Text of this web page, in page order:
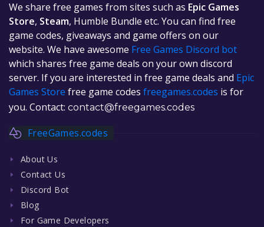
We share free games from sites such as Epic Games
Store, Steam, Humble Bundle etc. You can find free
game codes, giveaways and game offers on our
website. We have awesome Free Games Discord bot
which shares free game deals on your own discord
server. If you are interested in free game deals and Epic
Games Store free game codes freegames.codes is for
you. Contact: contact@freegames.codes
FreeGames.codes
About Us
Contact Us
Discord Bot
Blog
For Game Developers